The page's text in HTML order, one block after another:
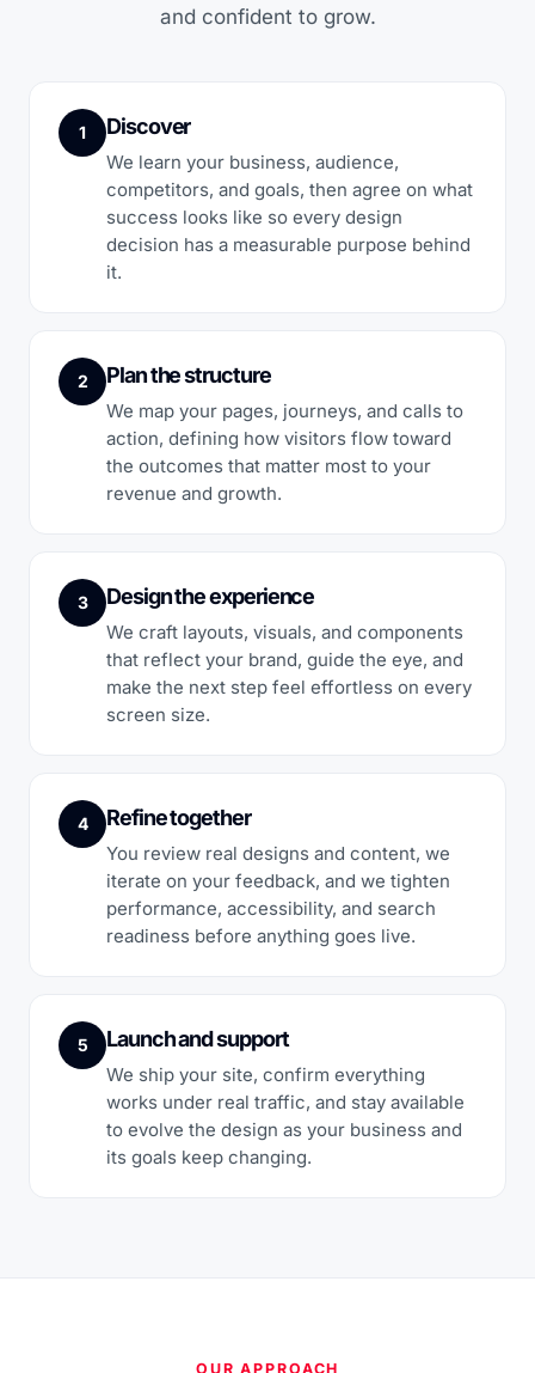
and confident to grow.
1 Discover
We learn your business, audience,
competitors, and goals, then agree on what
success looks like so every design
decision has a measurable purpose behind
it.
2 Plan the structure
We map your pages, journeys, and calls to
action, defining how visitors flow toward
the outcomes that matter most to your
revenue and growth.
3 Design the experience
We craft layouts, visuals, and components
that reflect your brand, guide the eye, and
make the next step feel effortless on every
screen size.
4 Refine together
You review real designs and content, we
iterate on your feedback, and we tighten
performance, accessibility, and search
readiness before anything goes live.
5 Launch and support
We ship your site, confirm everything
works under real traffic, and stay available
to evolve the design as your business and
its goals keep changing.
OUR APPROACH